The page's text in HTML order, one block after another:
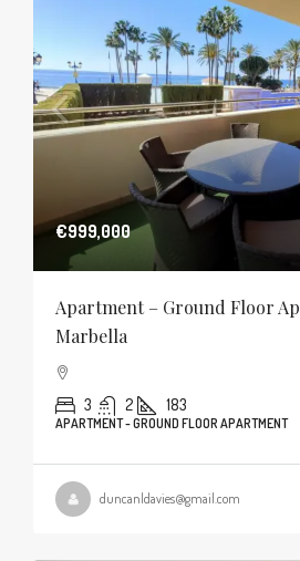
€999,000
Apartment – Ground Floor
Marbella
3 2 183
APARTMENT - GROUND FLOOR APARTMENT
duncanldavies@gmail.com